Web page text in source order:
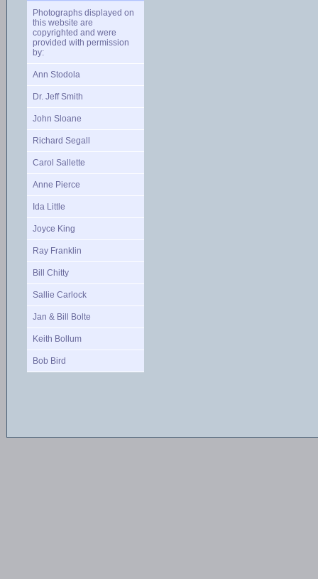
Photographs displayed on
this website are
copyrighted and were
provided with permission
by:
Ann Stodola
Dr. Jeff Smith
John Sloane
Richard Segall
Carol Sallette
Anne Pierce
Ida Little
Joyce King
Ray Franklin
Bill Chitty
Sallie Carlock
Jan & Bill Bolte
Keith Bollum
Bob Bird